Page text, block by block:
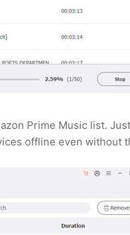
Prime Music list.
offline even without